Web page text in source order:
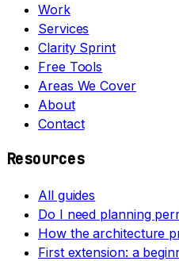
Work
Services
Clarity Sprint
Free Tools
Areas We Cover
About
Contact
Resources
All guides
Do I need planning
How the architecture
First extension: a